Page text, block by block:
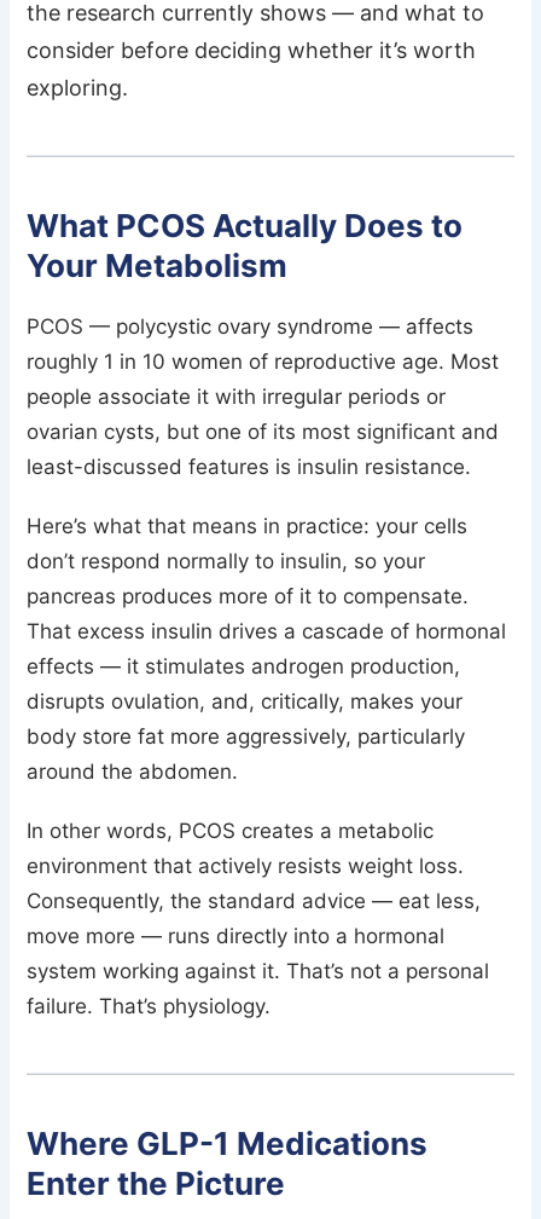
the research currently shows — and what to
consider before deciding whether it’s worth
exploring.
What PCOS Actually Does to
Your Metabolism
PCOS — polycystic ovary syndrome — affects
roughly 1 in 10 women of reproductive age. Most
people associate it with irregular periods or
ovarian cysts, but one of its most significant and
least-discussed features is insulin resistance.
Here’s what that means in practice: your cells
don’t respond normally to insulin, so your
pancreas produces more of it to compensate.
That excess insulin drives a cascade of hormonal
effects — it stimulates androgen production,
disrupts ovulation, and, critically, makes your
body store fat more aggressively, particularly
around the abdomen.
In other words, PCOS creates a metabolic
environment that actively resists weight loss.
Consequently, the standard advice — eat less,
move more — runs directly into a hormonal
system working against it. That’s not a personal
failure. That’s physiology.
Where GLP-1 Medications
Enter the Picture